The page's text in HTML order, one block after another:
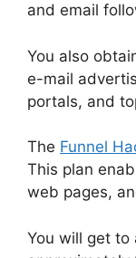
and email
You also
e-mail
portals, and
The Funnel
This plan
web pages,
You will get